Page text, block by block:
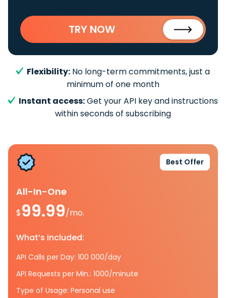
TRY NOW
Flexibility: No long-term commitments, just a
minimum of one month
Instant access:Get your API key and instructions
within seconds of subscribing
Best Offer
All-In-One
$99.99/mo.
What’s included:
API Calls per Day: 100 000/day
API Requests per Min.: 1000/minute
Type of Usage: Personal use